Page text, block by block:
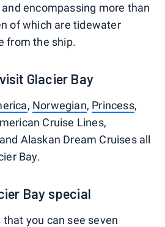
encompassing more than
of which are tidewater
from the ship.
Glacier Bay
, Norwegian, Princess,
Cruise Lines,
Alaskan Dream Cruises all
Bay.
Bay special
you can see seven